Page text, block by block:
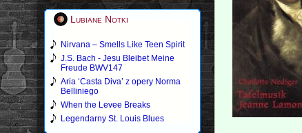
Lubiane Notki
Nirvana – Smells Like Teen Spirit
J.S. Bach - Jesu Bleibet Meine
Freude BWV147
Aria ‘Casta Diva’ z opery Norma
Belliniego
When the Levee Breaks
Legendarny St. Louis Blues